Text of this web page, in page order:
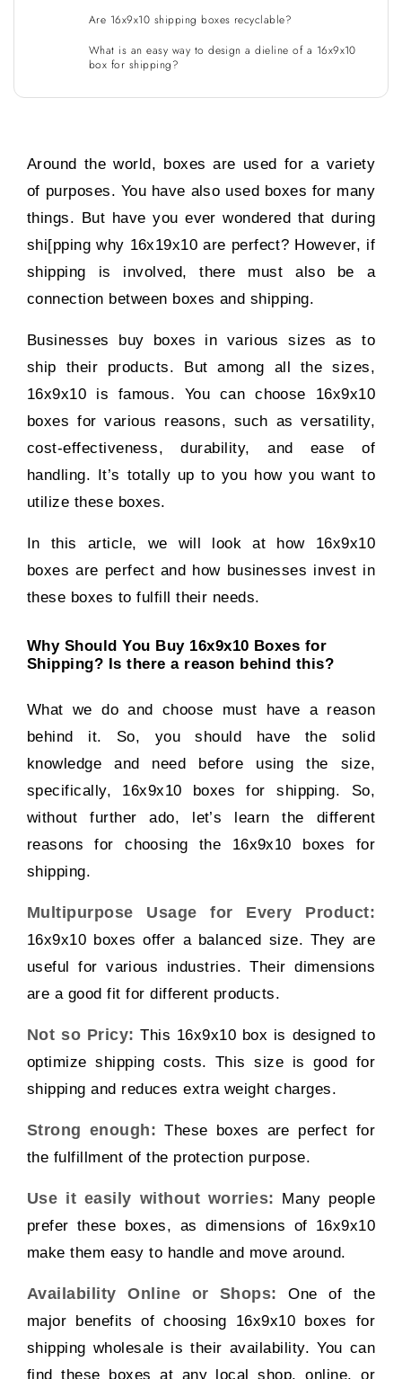
Are 16x9x10 shipping boxes recyclable?
What is an easy way to design a dieline of a 16x9x10
box for shipping?
Around the world, boxes are used for a variety
of purposes. You have also used boxes for many
things. But have you ever wondered that during
shi[pping why 16x19x10 are perfect? However, if
shipping is involved, there must also be a
connection between boxes and shipping.
Businesses buy boxes in various sizes as to
ship their products. But among all the sizes,
16x9x10 is famous. You can choose 16x9x10
boxes for various reasons, such as versatility,
cost-effectiveness, durability, and ease of
handling. It’s totally up to you how you want to
utilize these boxes.
In this article, we will look at how 16x9x10
boxes are perfect and how businesses invest in
these boxes to fulfill their needs.
Why Should You Buy 16x9x10 Boxes for
Shipping? Is there a reason behind this?
What we do and choose must have a reason
behind it. So, you should have the solid
knowledge and need before using the size,
specifically, 16x9x10 boxes for shipping. So,
without further ado, let’s learn the different
reasons for choosing the 16x9x10 boxes for
shipping.
Multipurpose Usage for Every Product:
16x9x10 boxes offer a balanced size. They are
useful for various industries. Their dimensions
are a good fit for different products.
Not so Pricy: This 16x9x10 box is designed to
optimize shipping costs. This size is good for
shipping and reduces extra weight charges.
Strong enough:These boxes are perfect for
the fulfillment of the protection purpose.
Use it easily without worries: Many people
prefer these boxes, as dimensions of 16x9x10
make them easy to handle and move around.
Availability Online or Shops: One of the
major benefits of choosing 16x9x10 boxes for
shipping wholesale is their availability. You can
find these boxes at any local shop, online, or